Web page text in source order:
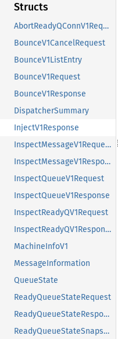
Structs
AbortReadyQConnV1Request
BounceV1CancelRequest
BounceV1ListEntry
BounceV1Request
BounceV1Response
DispatcherSummary
InjectV1Response
InspectMessageV1Request
InspectMessageV1Response
InspectQueueV1Request
InspectQueueV1Response
InspectReadyQV1Request
InspectReadyQV1Response
MachineInfoV1
MessageInformation
QueueState
ReadyQueueStateRequest
ReadyQueueStateResponse
ReadyQueueStateSnapshot